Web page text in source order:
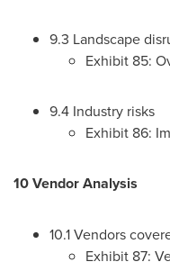
9.3 Landscape
Exhibit 85:
9.4 Industry risks
Exhibit 86:
10 Vendor Analysis
10.1 Vendors
Exhibit 87: